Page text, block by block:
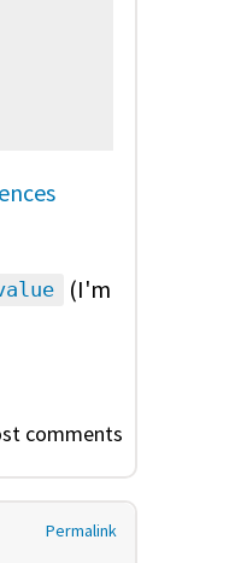
(I'm
comments
Permalink